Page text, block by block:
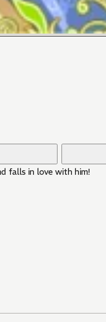
falls in love with him!